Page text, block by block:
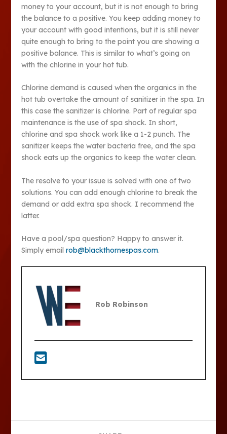
money to your account, but it is not enough to bring
the balance to a positive. You keep adding money to
your account with good intentions, but it is still never
quite enough to bring to the point you are showing a
positive balance. This is similar to what’s going on
with the chlorine in your hot tub.
Chlorine demand is caused when the organics in the
hot tub overtake the amount of sanitizer in the spa. In
this case the sanitizer is chlorine. Part of regular spa
maintenance is the use of spa shock. In short,
chlorine and spa shock work like a 1-2 punch. The
sanitizer keeps the water bacteria free, and the spa
shock eats up the organics to keep the water clean.
The resolve to your issue is solved with one of two
solutions. You can add enough chlorine to break the
demand or add extra spa shock. I recommend the
latter.
Have a pool/spa question? Happy to answer it.
Simply emailrob@blackthornespas.com.
Rob Robinson